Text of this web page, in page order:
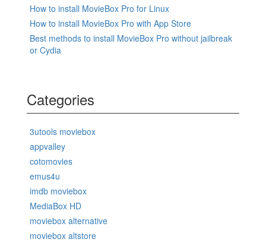
How to install MovieBox Pro for Linux
How to install MovieBox Pro with App Store
Best methods to install MovieBox Pro without jailbreak
or Cydia
Categories
3utools moviebox
appvalley
cotomovies
emus4u
imdb moviebox
MediaBox HD
moviebox alternative
moviebox altstore